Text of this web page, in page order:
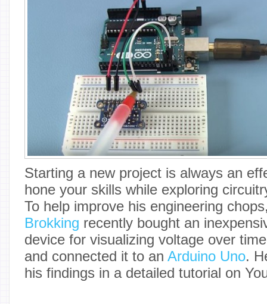
Starting a new project is always an
hone your skills while exploring
To help improve his engineering
Brokking recently bought an
device for visualizing voltage over
and connected it to an Arduino Uno.
his findings in a detailed tutorial on